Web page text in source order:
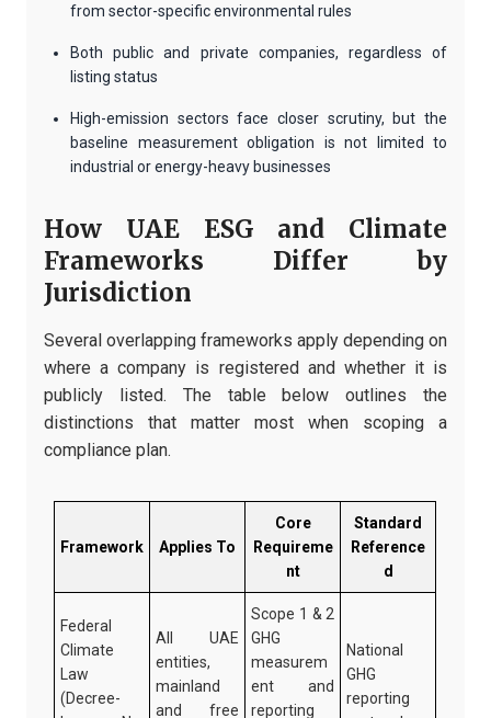
from sector-specific environmental rules
Both public and private companies, regardless of
listing status
High-emission sectors face closer scrutiny, but the
baseline measurement obligation is not limited to
industrial or energy-heavy businesses
How UAE ESG and Climate
Frameworks Differ by
Jurisdiction
Several overlapping frameworks apply depending on
where a company is registered and whether it is
publicly listed. The table below outlines the
distinctions that matter most when scoping a
compliance plan.
Framework Applies To
Core
Requireme
nt
Standard
Reference
d
Federal
Climate
Law
(Decree-
All UAE
entities,
mainland
and free
Scope 1 & 2
GHG
measurem
ent and
reporting
National
GHG
reporting